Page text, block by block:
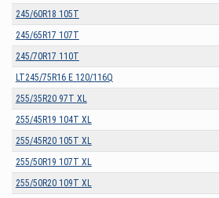
245/60R18 105T
245/65R17 107T
245/70R17 110T
LT245/75R16 E 120/116Q
255/35R20 97T XL
255/45R19 104T XL
255/45R20 105T XL
255/50R19 107T XL
255/50R20 109T XL